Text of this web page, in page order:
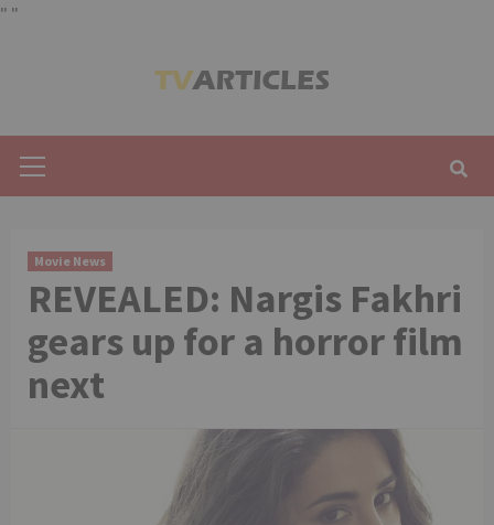
" "
Menu
Movie News
REVEALED: Nargis Fakhri
gears up for a horror film
next